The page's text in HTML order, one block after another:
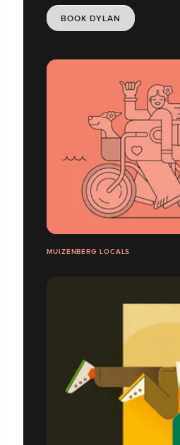
BOOK DYLAN
MUIZENBERG LOCALS